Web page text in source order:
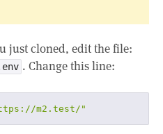
just cloned, edit the file:
. Change this line:
m2.test/"